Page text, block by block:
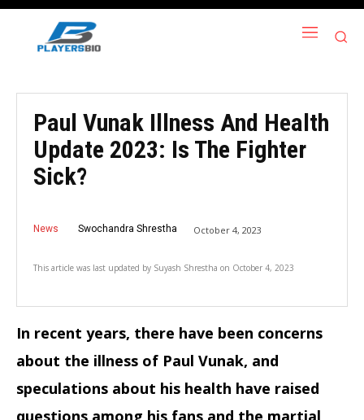
Paul Vunak Illness And Health
Update 2023: Is The Fighter
Sick?
News Swochandra Shrestha October 4, 2023
This article was last updated by Suyash Shrestha on October 4, 2023
In recent years, there have been concerns
about the illness of Paul Vunak, and
speculations about his health have raised
questions among his fans and the martial